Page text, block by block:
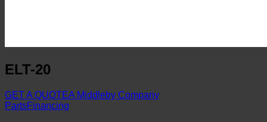
ELT-20
GET A QUOTEA Middleby Company
PartsFinancing